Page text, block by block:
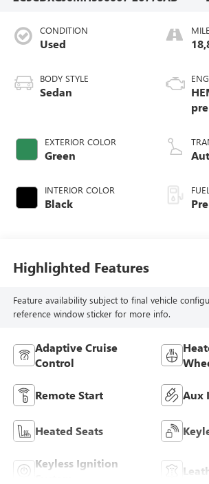
CONDITION
Used
BODY STYLE
Sedan
EXTERIOR COLOR
Green
INTERIOR COLOR
Black
Highlighted Features
Feature availability subject to final vehicle
reference window sticker for more info.
Adaptive Cruise
Control
Remote Start Aux
Heated Seats
Keyless Ignition